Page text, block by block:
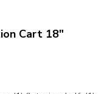
Cart 18"